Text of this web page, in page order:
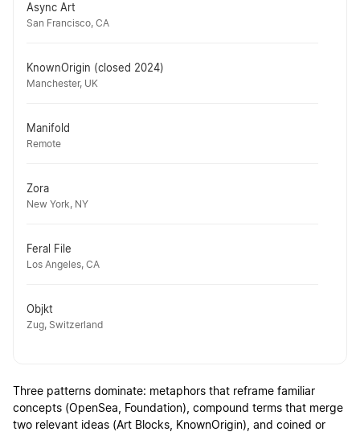
Async Art
San Francisco, CA
KnownOrigin (closed 2024)
Manchester, UK
Manifold
Remote
Zora
New York, NY
Feral File
Los Angeles, CA
Objkt
Zug, Switzerland
Three patterns dominate: metaphors that reframe familiar
concepts (OpenSea, Foundation), compound terms that merge
two relevant ideas (Art Blocks, KnownOrigin), and coined or